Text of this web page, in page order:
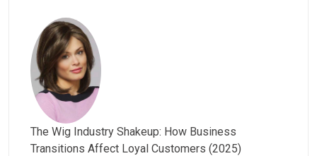
The Wig Industry Shakeup: How Business
Transitions Affect Loyal Customers (2025)